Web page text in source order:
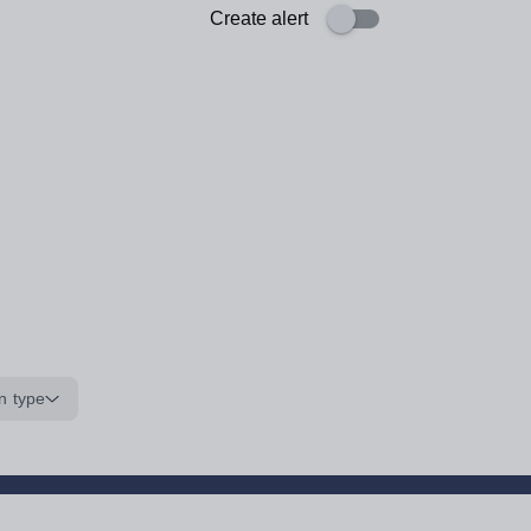
Create alert
type